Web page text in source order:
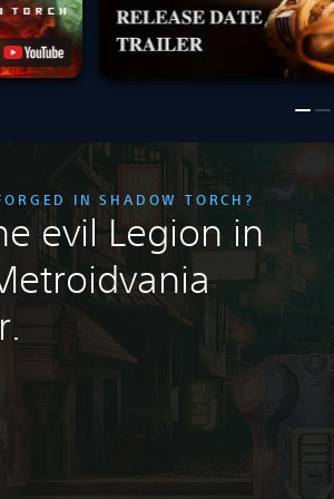
IN SHADOW TORCH?
evil Legion in